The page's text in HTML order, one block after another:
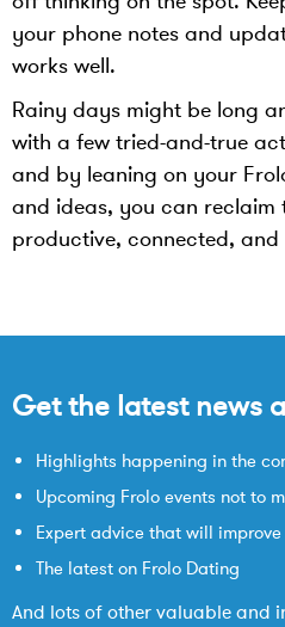
your phone notes and
works well.
Rainy days might be long
with a few tried-and-true
and by leaning on your
and ideas, you can reclaim
productive, connected, and
Get the latest news
Highlights happening in the
Upcoming Frolo events not to
Expert advice that will
The latest on Frolo Dating
And lots of other valuable and